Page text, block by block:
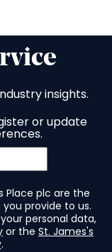
insights.
or update
Place plc are the
provide to us.
personal data,
or the St. James's
.